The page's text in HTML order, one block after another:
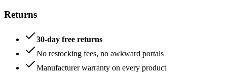
Returns
30-day free returns
No restocking fees, no awkward portals
Manufacturer warranty on every product